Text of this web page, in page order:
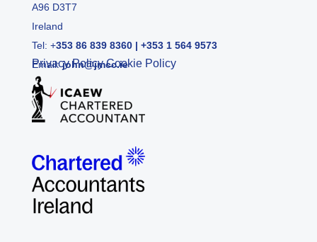
A96 D3T7
Ireland
Tel: +353 86 839 8360| +353 1 564 9573
Email:john@jmcc.ie
Privacy Policy Cookie Policy